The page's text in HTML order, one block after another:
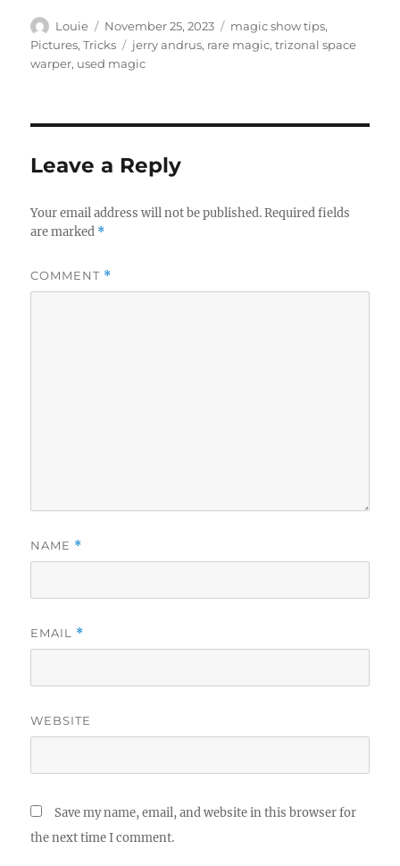
Author
Louie
Posted
on
November 25, 2023 Categories
magic show tips,
Pictures,Tricks Tags
jerry andrus, rare magic,trizonal space
warper, used magic
Leave a Reply
Your email address will not be published. Required fields
are marked *
COMMENT *
NAME *
EMAIL *
WEBSITE
Save my name, email, and website in this browser for
the next time I comment.